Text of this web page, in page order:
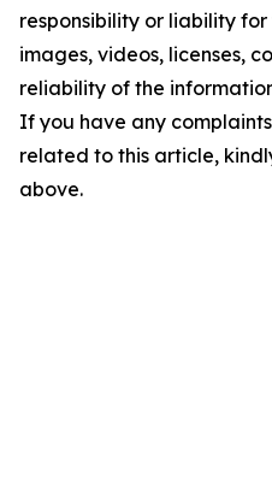
responsibility or liability
images, videos, licenses,
reliability of the
If you have any
related to this article,
above.